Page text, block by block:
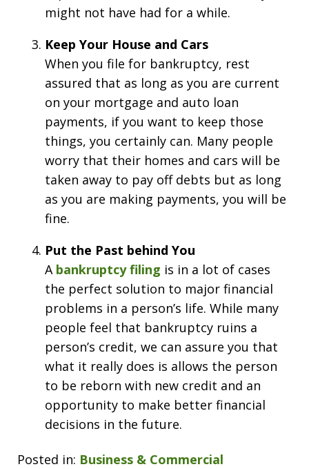
might not have had for a while.
Keep Your House and Cars
When you file for bankruptcy, rest
assured that as long as you are current
on your mortgage and auto loan
payments, if you want to keep those
things, you certainly can. Many people
worry that their homes and cars will be
taken away to pay off debts but as long
as you are making payments, you will be
fine.
Put the Past behind You
A bankruptcy filing is in a lot of cases
the perfect solution to major financial
problems in a person’s life. While many
people feel that bankruptcy ruins a
person’s credit, we can assure you that
what it really does is allows the person
to be reborn with new credit and an
opportunity to make better financial
decisions in the future.
Posted in: Business & Commercial